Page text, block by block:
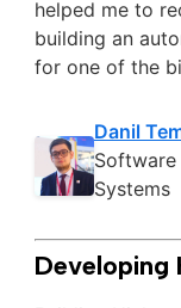
helped me to
building an
for one of the
Danil
Software
Systems
Developing